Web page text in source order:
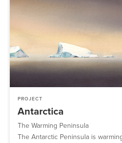
PROJECT
Antarctica
The Warming Peninsula
The Antarctic Peninsula is